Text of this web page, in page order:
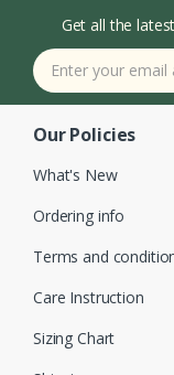
Get all the
Our Policies
What's New
Ordering info
Terms and
Care Instruction
Sizing Chart